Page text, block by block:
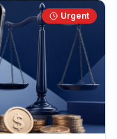
Urgent